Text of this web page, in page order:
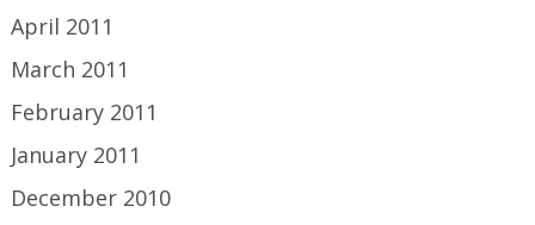
April 2011
March 2011
February 2011
January 2011
December 2010